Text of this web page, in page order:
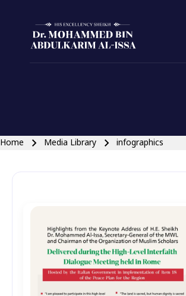
english main menu
Breadcrumb
Home Media Library infographics